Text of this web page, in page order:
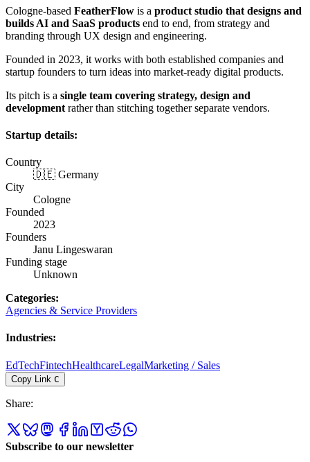
Cologne-based FeatherFlow is a product studio that designs and
builds AI and SaaS products end to end, from strategy and
branding through UX design and engineering.
Founded in 2023, it works with both established companies and
startup founders to turn ideas into market-ready digital products.
Its pitch is a single team covering strategy, design and
development rather than stitching together separate vendors.
Startup details:
Country
🇩🇪 Germany
City
Cologne
Founded
2023
Founders
Janu Lingeswaran
Funding stage
Unknown
Categories:
Agencies & Service Providers
Industries:
EdTechFintechHealthcareLegalMarketing / Sales
Copy Link C
Share:
Subscribe to our newsletter